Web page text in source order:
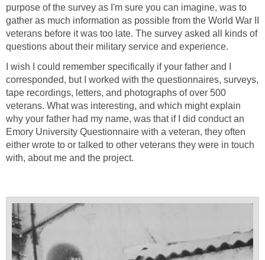
purpose of the survey as I'm sure you can imagine, was to
gather as much information as possible from the World War II
veterans before it was too late. The survey asked all kinds of
questions about their military service and experience.
I wish I could remember specifically if your father and I
corresponded, but I worked with the questionnaires, surveys,
tape recordings, letters, and photographs of over 500
veterans. What was interesting, and which might explain
why your father had my name, was that if I did conduct an
Emory University Questionnaire with a veteran, they often
either wrote to or talked to other veterans they were in touch
with, about me and the project.